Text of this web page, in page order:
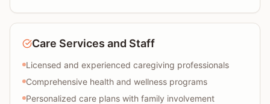
Care Services and Staff
Licensed and experienced caregiving professionals
Comprehensive health and wellness programs
Personalized care plans with family involvement